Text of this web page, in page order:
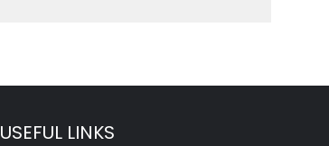
USEFUL LINKS